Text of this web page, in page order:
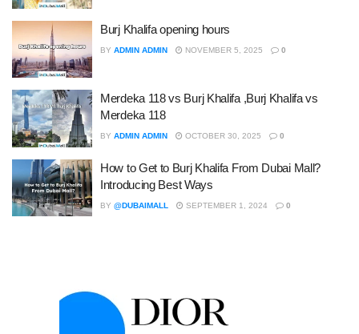
Burj Khalifa opening hours
BY ADMIN ADMIN NOVEMBER 5, 2025 0
Merdeka 118 vs Burj Khalifa ,Burj Khalifa vs
Merdeka 118
BY ADMIN ADMIN OCTOBER 30, 2025 0
How to Get to Burj Khalifa From Dubai Mall?
Introducing Best Ways
BY @DUBAIMALL SEPTEMBER 1, 2024 0